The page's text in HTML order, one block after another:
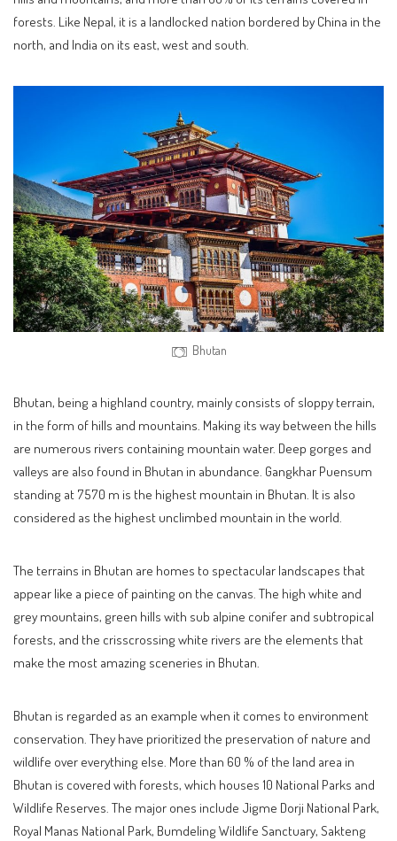
forests. Like Nepal, it is a landlocked nation bordered by China in the
north, and India on its east, west and south.
Bhutan
Bhutan, being a highland country, mainly consists of sloppy terrain,
in the form of hills and mountains. Making its way between the hills
are numerous rivers containing mountain water. Deep gorges and
valleys are also found in Bhutan in abundance. Gangkhar Puensum
standing at 7570 m is the highest mountain in Bhutan. It is also
considered as the highest unclimbed mountain in the world.
The terrains in Bhutan are homes to spectacular landscapes that
appear like a piece of painting on the canvas. The high white and
grey mountains, green hills with sub alpine conifer and subtropical
forests, and the crisscrossing white rivers are the elements that
make the most amazing sceneries in Bhutan.
Bhutan is regarded as an example when it comes to environment
conservation. They have prioritized the preservation of nature and
wildlife over everything else. More than 60 % of the land area in
Bhutan is covered with forests, which houses 10 National Parks and
Wildlife Reserves. The major ones include Jigme Dorji National Park,
Royal Manas National Park, Bumdeling Wildlife Sanctuary, Sakteng